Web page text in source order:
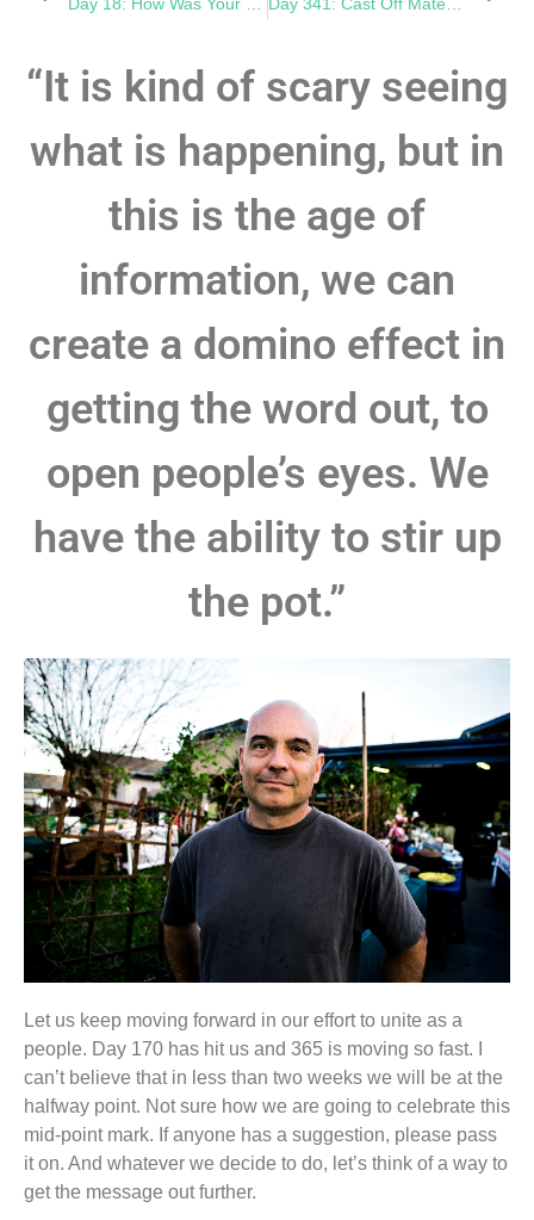
“It is kind of scary seeing
what is happening, but in
this is the age of
information, we can
create a domino effect in
getting the word out, to
open people’s eyes. We
have the ability to stir up
the pot.”
Let us keep moving forward in our effort to unite as a
people. Day 170 has hit us and 365 is moving so fast. I
can’t believe that in less than two weeks we will be at the
halfway point. Not sure how we are going to celebrate this
mid-point mark. If anyone has a suggestion, please pass
it on. And whatever we decide to do, let’s think of a way to
get the message out further.